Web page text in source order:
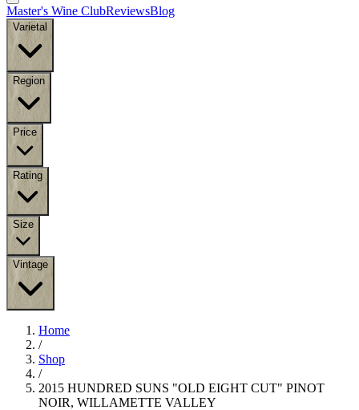
Master's Wine ClubReviewsBlog
Varietal
Region
Price
Rating
Size
Vintage
Home
/
Shop
/
2015 HUNDRED SUNS "OLD EIGHT CUT" PINOT
NOIR, WILLAMETTE VALLEY